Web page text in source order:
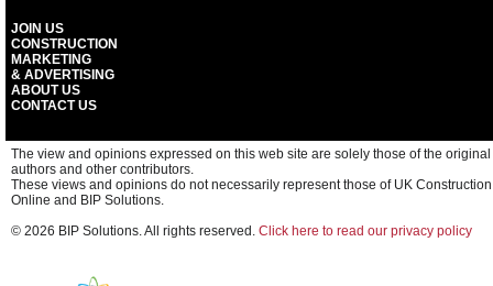
JOIN US
CONSTRUCTION
MARKETING
& ADVERTISING
ABOUT US
CONTACT US
The view and opinions expressed on this web site are solely those of the original
authors and other contributors.
These views and opinions do not necessarily represent those of UK Construction
Online and BIP Solutions.
© 2026 BIP Solutions. All rights reserved. Click here to read our privacy policy